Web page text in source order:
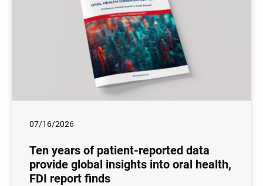
07/16/2026
Ten years of patient-reported data
provide global insights into oral health,
FDI report finds